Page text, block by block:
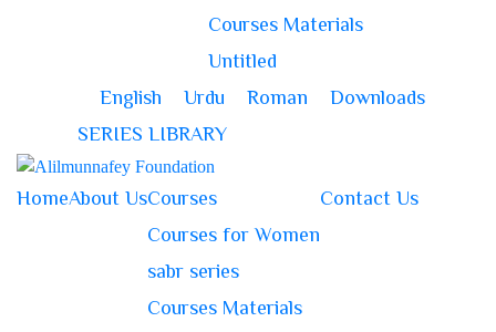
Courses Materials
Untitled
English Urdu Roman
Downloads
SERIES LIBRARY
HomeAbout UsCourses
Courses for Women
sabr series
Courses Materials
Contact Us